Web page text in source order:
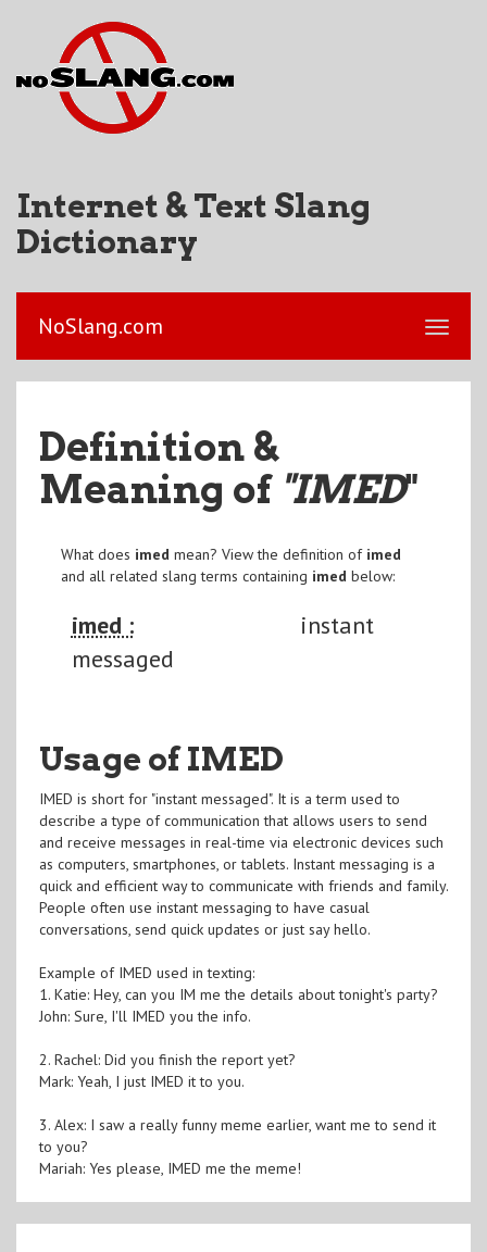
Internet & Text Slang
Dictionary
NoSlang.com
Definition &
Meaning of "IMED"
What does imed mean? View the definition of imed
and all related slang terms containing imed below:
imed :
instant
messaged
Usage of IMED
IMED is short for "instant messaged". It is a term used to
describe a type of communication that allows users to send
and receive messages in real-time via electronic devices such
as computers, smartphones, or tablets. Instant messaging is a
quick and efficient way to communicate with friends and family.
People often use instant messaging to have casual
conversations, send quick updates or just say hello.
Example of IMED used in texting:
1. Katie: Hey, can you IM me the details about tonight's party?
John: Sure, I'll IMED you the info.
2. Rachel: Did you finish the report yet?
Mark: Yeah, I just IMED it to you.
3. Alex: I saw a really funny meme earlier, want me to send it
to you?
Mariah: Yes please, IMED me the meme!